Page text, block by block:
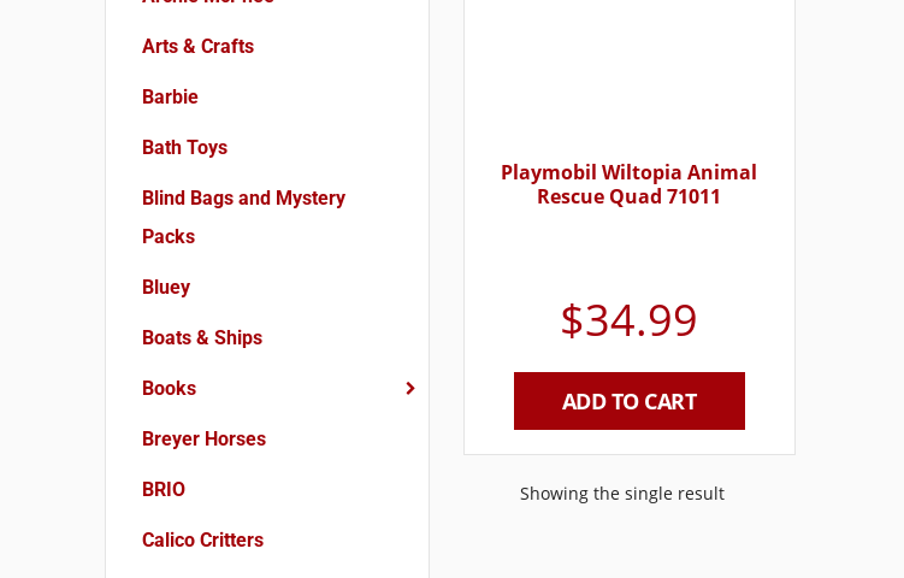
Arts & Crafts
Barbie
Bath Toys
Blind Bags and Mystery
Packs
Bluey
Boats & Ships
Books
Breyer Horses
BRIO
Calico Critters
Playmobil Wiltopia Animal
Rescue Quad 71011
$34.99
ADD TO CART
Showing the single result